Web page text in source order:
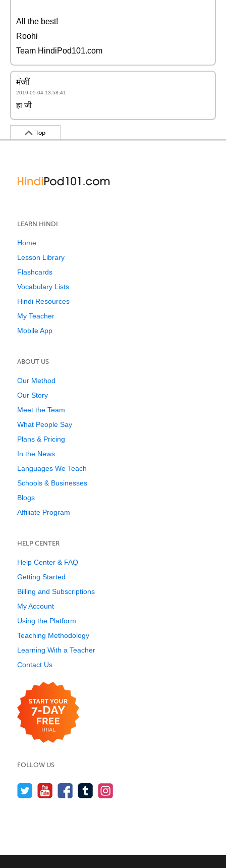
All the best!
Roohi
Team HindiPod101.com
मंजीं
2019-05-04 13:58:41
हा जी
Top
LEARN HINDI
Home
Lesson Library
Flashcards
Vocabulary Lists
Hindi Resources
My Teacher
Mobile App
ABOUT US
Our Method
Our Story
Meet the Team
What People Say
Plans & Pricing
In the News
Languages We Teach
Schools & Businesses
Blogs
Affiliate Program
HELP CENTER
Help Center & FAQ
Getting Started
Billing and Subscriptions
My Account
Using the Platform
Teaching Methodology
Learning With a Teacher
Contact Us
FOLLOW US